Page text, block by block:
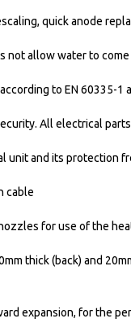
quick anode
not allow water to
to EN 60335-1
All electrical
unit and its protection
cable
for use of the
thick (back) and
expansion, for the